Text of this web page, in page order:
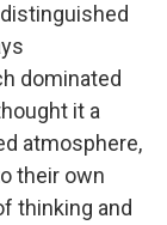
dominated
it a
atmosphere,
their own
thinking and